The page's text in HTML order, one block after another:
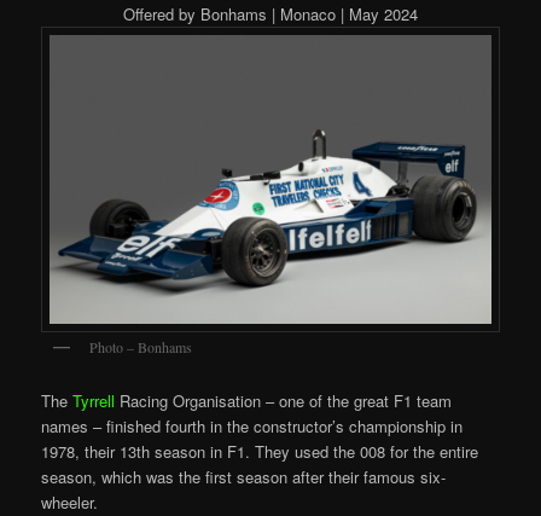
Offered by Bonhams | Monaco | May 2024
Photo – Bonhams
TheTyrrell Racing Organisation – one of the great F1 team
names – finished fourth in the constructor’s championship in
1978, their 13th season in F1. They used the 008 for the entire
season, which was the first season after their famous six-
wheeler.